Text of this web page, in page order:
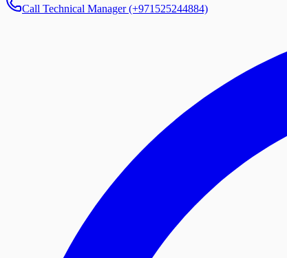
Call Technical Manager (+971525244884)